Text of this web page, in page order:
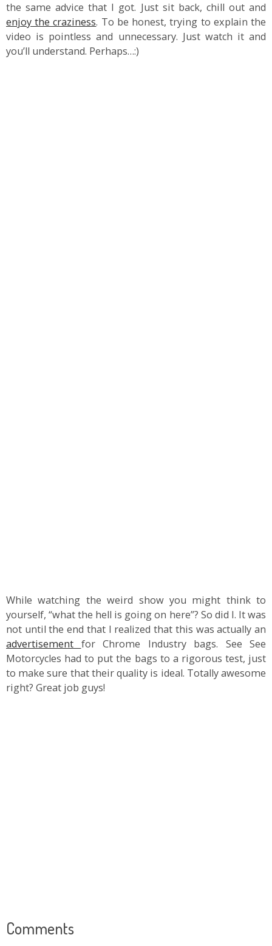
the same advice that I got. Just sit back, chill out and
enjoy the craziness. To be honest, trying to explain the
video is pointless and unnecessary. Just watch it and
you’ll understand. Perhaps…:)
While watching the weird show you might think to
yourself, “what the hell is going on here”? So did I. It was
not until the end that I realized that this was actually an
advertisement for Chrome Industry bags. See See
Motorcycles had to put the bags to a rigorous test, just
to make sure that their quality is ideal. Totally awesome
right? Great job guys!
Comments